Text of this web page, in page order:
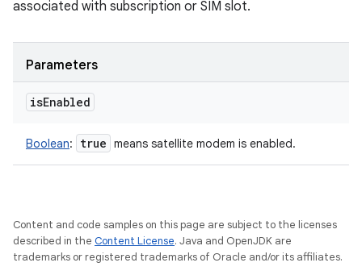
associated with subscription or SIM slot.
Parameters
isEnabled
Boolean: true means satellite modem is enabled.
Content and code samples on this page are subject to the licenses
described in the Content License. Java and OpenJDK are
trademarks or registered trademarks of Oracle and/or its affiliates.